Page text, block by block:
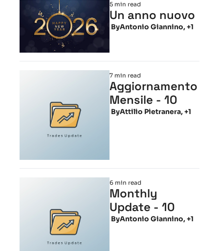
5 min read
Un anno nuovo
ByAntonio Giannino, +1
7 min read
Aggiornamento
Mensile - 10
ByAttilio Pietranera, +1
6 min read
Monthly
Update - 10
ByAntonio Giannino, +1